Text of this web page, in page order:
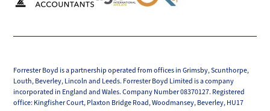
Forrester Boyd is a partnership operated from offices in Grimsby, Scunthorpe,
Louth, Beverley, Lincoln and Leeds. Forrester Boyd Limited is a company
incorporated in England and Wales. Company Number 08370127. Registered
office: Kingfisher Court, Plaxton Bridge Road, Woodmansey, Beverley, HU17